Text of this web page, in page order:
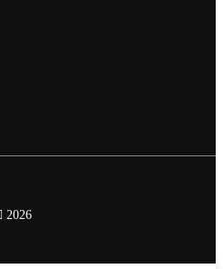
2026